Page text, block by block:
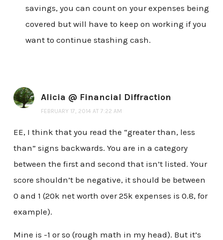
savings, you can count on your expenses being
covered but will have to keep on working if you
want to continue stashing cash.
Alicia @ Financial Diffraction
FEBRUARY 17, 2014 AT 7:22 AM
EE, I think that you read the “greater than, less
than” signs backwards. You are in a category
between the first and second that isn’t listed. Your
score shouldn’t be negative, it should be between
0 and 1 (20k net worth over 25k expenses is 0.8, for
example).
Mine is -1 or so (rough math in my head). But it’s